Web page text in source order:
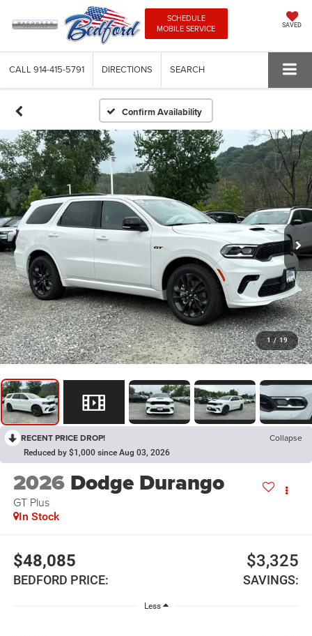
SCHEDULE
MOBILE SERVICE
SAVED
CALL 914-415-5791 DIRECTIONS SEARCH
Confirm Availability
1 / 19
RECENT PRICE DROP! Collapse
Reduced by $1,000 since Aug 03, 2026
2026 Dodge Durango
GT Plus
In Stock
$48,085
BEDFORD PRICE:
$3,325
SAVINGS:
Less